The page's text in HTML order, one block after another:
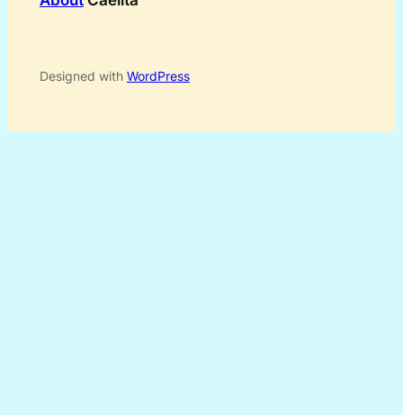
Designed with WordPress